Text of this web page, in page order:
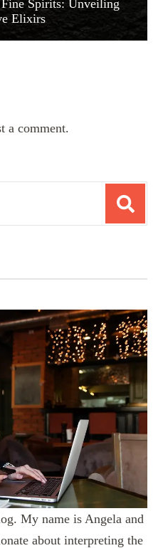
Spirits: Unveiling
Elixirs
a comment.
My name is Angela and
about interpreting the